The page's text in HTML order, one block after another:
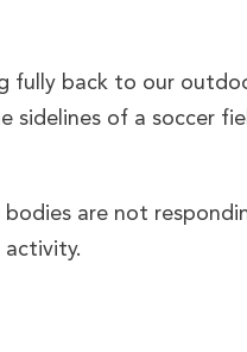
fully back to our
of a soccer
are not